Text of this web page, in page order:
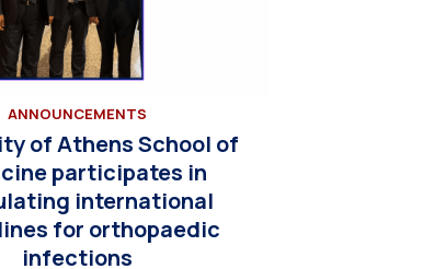
ANNOUNCEMENTS
of Athens School of
participates in
international
for orthopaedic
infections